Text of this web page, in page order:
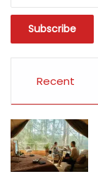
Recent